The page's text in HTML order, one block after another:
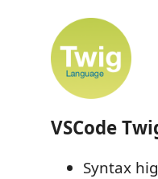
VSCode
Syntax